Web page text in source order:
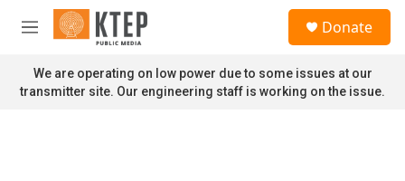
Skip to main content
M
n
u
Donate
We are operating on low power due to some issues at our
transmitter site. Our engineering staff is working on the issue.